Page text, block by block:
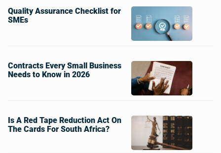
Quality Assurance Checklist for
SMEs
Contracts Every Small Business
Needs to Know in 2026
Is A Red Tape Reduction Act On
The Cards For South Africa?